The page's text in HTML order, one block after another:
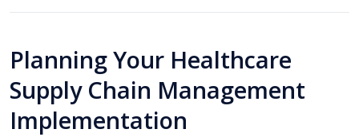
Planning Your Healthcare
Supply Chain Management
Implementation